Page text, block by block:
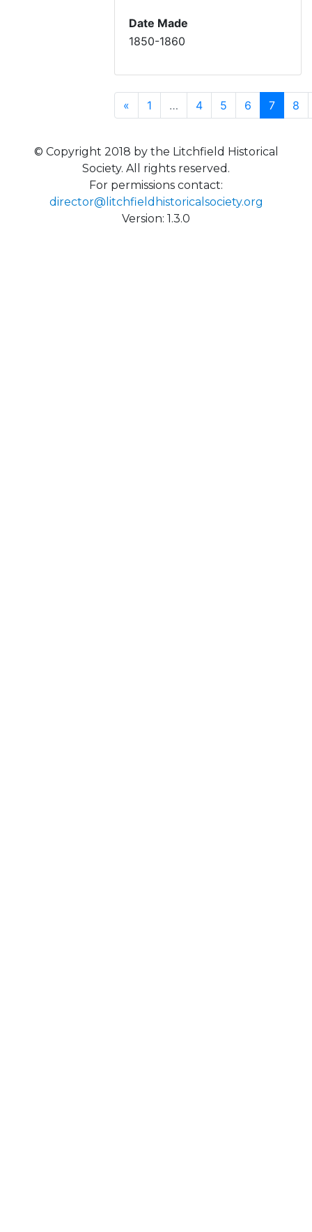
Date Made
1850-1860
« Previous
1 … 4 5 6 7 8
© Copyright 2018 by the Litchfield Historical
Society. All rights reserved.
For permissions contact:
director@litchfieldhistoricalsociety.org
Version: 1.3.0